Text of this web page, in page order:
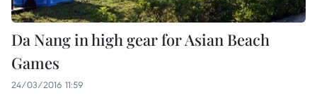
Da Nang in high gear for Asian Beach
Games
24/03/2016 11:59